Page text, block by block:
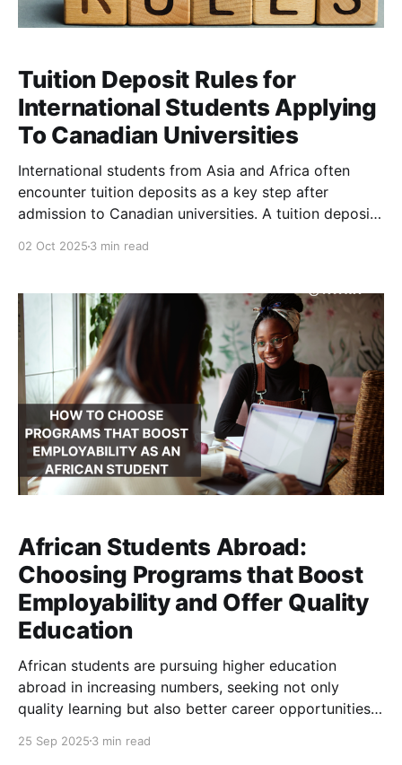
Tuition Deposit Rules for
International Students Applying
To Canadian Universities
International students from Asia and Africa often
encounter tuition deposits as a key step after
admission to Canadian universities. A tuition deposit
02 Oct 2025 3 min read
African Students Abroad:
Choosing Programs that Boost
Employability and Offer Quality
Education
African students are pursuing higher education
abroad in increasing numbers, seeking not only
quality learning but also better career opportunities.
by practical factors such as affordability, work
25 Sep 2025 3 min read